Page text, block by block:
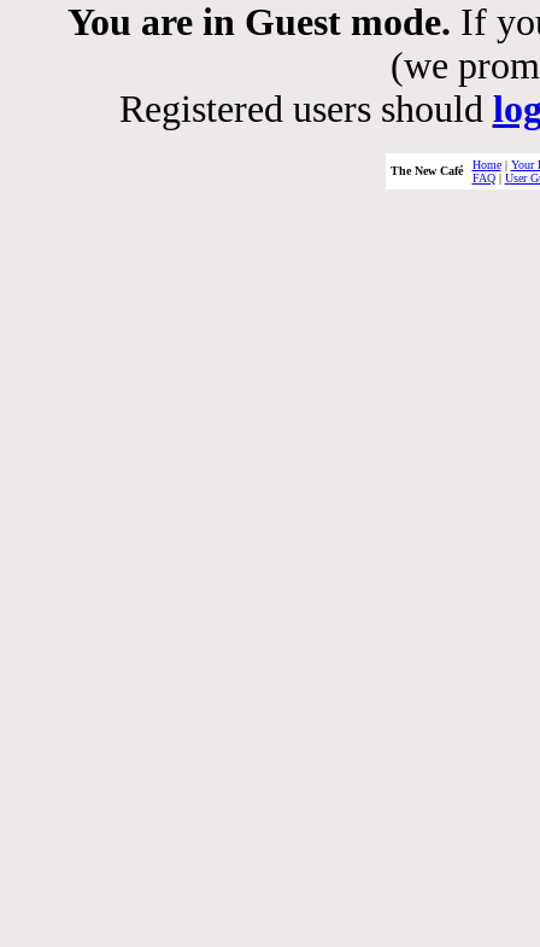
You are in Guest mode. If
(we
Registered users should
The New Café Home| Your
FAQ| User